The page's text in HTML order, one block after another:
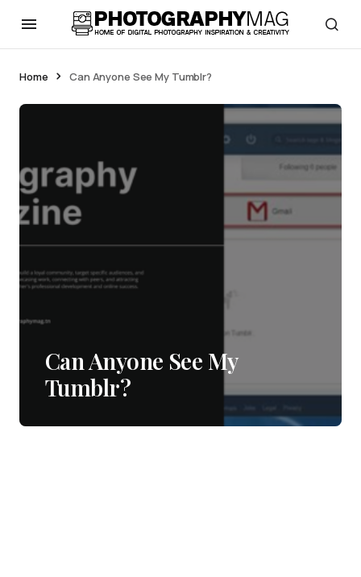
Home Can Anyone See My Tumblr?
Can Anyone See My
Tumblr?